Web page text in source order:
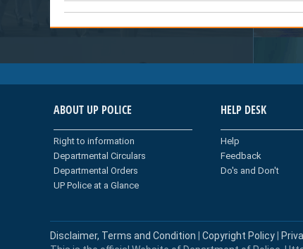
ABOUT UP POLICE
Right to information
Departmental Circulars
Departmental Orders
UP Police at a Glance
HELP DESK
Help
Feedback
Do's and Don't
Disclaimer, Terms and Condition Copyright Policy